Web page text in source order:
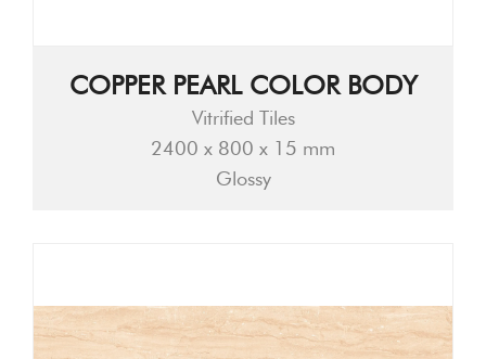
COPPER PEARL COLOR BODY
Vitrified Tiles
2400 x 800 x 15 mm
Glossy